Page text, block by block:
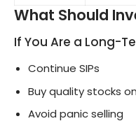
What Should
If You Are a Long-
Continue SIPs
Buy quality stocks
Avoid panic selling